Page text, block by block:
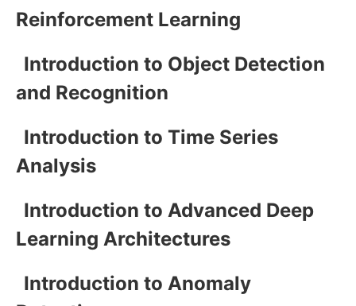
Reinforcement Learning
Introduction to Object Detection
and Recognition
Introduction to Time Series
Analysis
Introduction to Advanced Deep
Learning Architectures
Introduction to Anomaly